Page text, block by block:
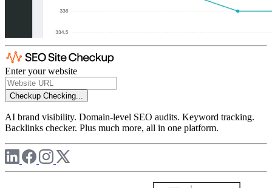
Enter your website
Checkup Checking...
AI brand visibility. Domain-level SEO audits. Keyword tracking.
Backlinks checker. Plus much more, all in one platform.